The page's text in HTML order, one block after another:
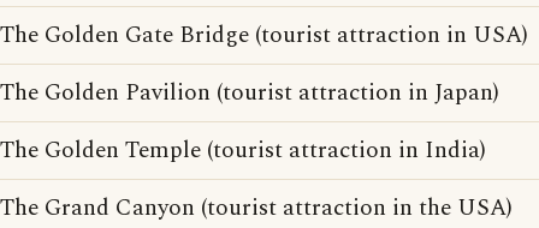
The Golden Gate Bridge (tourist attraction in USA)
The Golden Pavilion (tourist attraction in Japan)
The Golden Temple (tourist attraction in India)
The Grand Canyon (tourist attraction in the USA)